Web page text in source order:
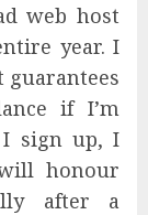
web host
year. I
guarantees
if I’m
I sign up, I
honour
after a